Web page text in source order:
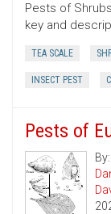
Pests of
key and
TEA SCALE
INSECT PEST
Pests of
By: